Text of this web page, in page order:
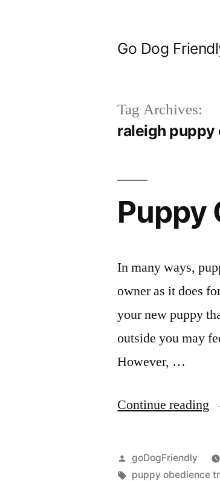
Go Dog
Tag Archives:
raleigh
Puppy
In many ways,
owner as it does
your new puppy
outside you may
However, …
Continue reading
Posted
by
goDogFriendly
Tags:
puppy obedience